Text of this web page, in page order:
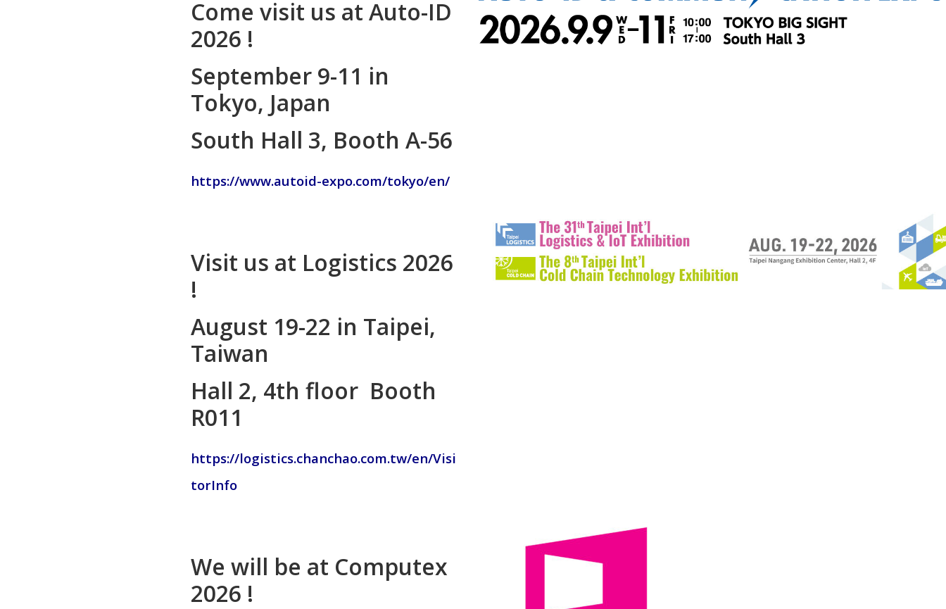
Come visit us at Auto-ID
2026 !
September 9-11 in
Tokyo, Japan
South Hall 3, Booth A-56
https://www.autoid-expo.com/tokyo/en/
Visit us at Logistics 2026
!
August 19-22 in Taipei,
Taiwan
Hall 2, 4th floor Booth
R011
https://logistics.chanchao.com.tw/en/Visi
torInfo
We will be at Computex
2026 !